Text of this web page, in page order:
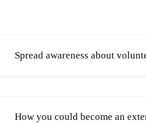
Spread awareness about
How you could become an